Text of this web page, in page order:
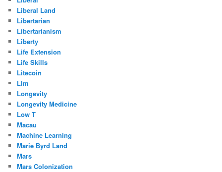
Liberal Land
Libertarian
Libertarianism
Liberty
Life Extension
Life Skills
Litecoin
Llm
Longevity
Longevity Medicine
Low T
Macau
Machine Learning
Marie Byrd Land
Mars
Mars Colonization